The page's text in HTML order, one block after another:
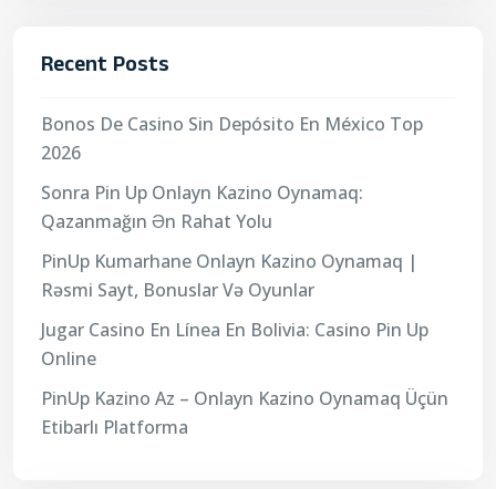
Recent Posts
Bonos De Casino Sin Depósito En México Top
2026
Sonra Pin Up Onlayn Kazino Oynamaq:
Qazanmağın Ən Rahat Yolu
PinUp Kumarhane Onlayn Kazino Oynamaq |
Rəsmi Sayt, Bonuslar Və Oyunlar
Jugar Casino En Línea En Bolivia: Casino Pin Up
Online
PinUp Kazino Az – Onlayn Kazino Oynamaq Üçün
Etibarlı Platforma